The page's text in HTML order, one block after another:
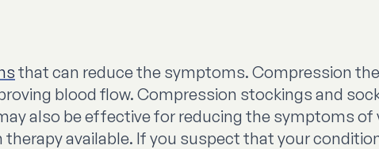
that can reduce the symptoms. Compression
blood flow. Compression stockings and
also be effective for reducing the symptoms of
available. If you suspect that your